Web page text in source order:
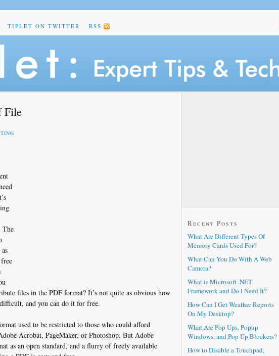
TIPLET ON TWITTER RSS
File
The
files in the PDF format? It’s not quite as obvious how
and you can do it for free.
used to be restricted to those who could afford
Acrobat, PageMaker, or Photoshop. But Adobe
as an open standard, and a flurry of freely available
Recent Posts
What Are Different Types Of
Memory Cards Used For?
What Can You Do With A Web
Camera?
What is Microsoft .NET
Framework and Do I Need It?
How Can I Get Weather Reports
On My Desktop?
What Are Pop Ups, Popup
Windows, and Pop Up Blockers?
How to Disable a Touchpad,